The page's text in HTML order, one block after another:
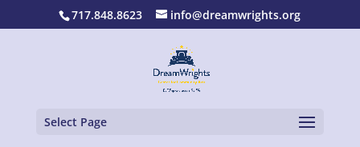
717.848.8623 info@dreamwrights.org
Select Page